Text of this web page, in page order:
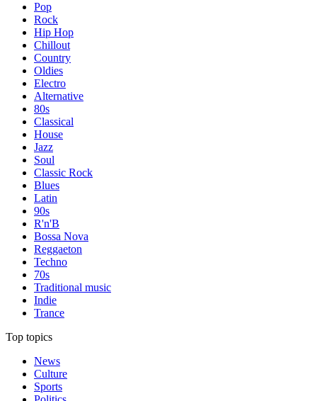
Pop
Rock
Hip Hop
Chillout
Country
Oldies
Electro
Alternative
80s
Classical
House
Jazz
Soul
Classic Rock
Blues
Latin
90s
R'n'B
Bossa Nova
Reggaeton
Techno
70s
Traditional music
Indie
Trance
Top topics
News
Culture
Sports